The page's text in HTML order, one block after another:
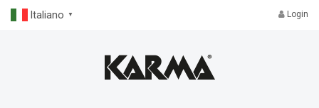
Italiano ▼ Login